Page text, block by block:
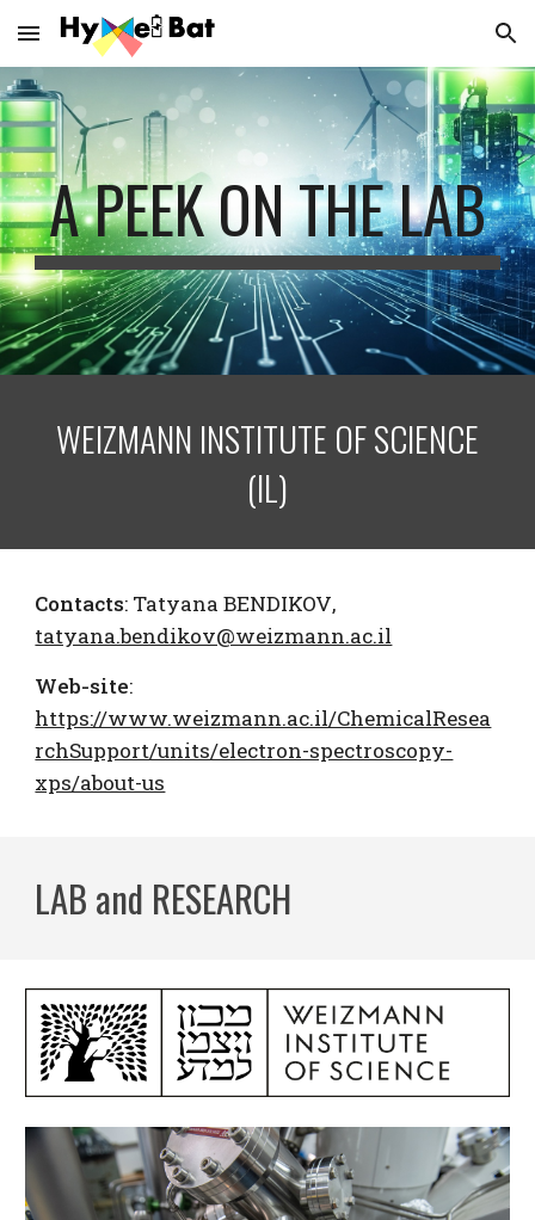
Skip to main content Skip to navigation
A PEEK ON THE LAB
WEIZMANN INSTITUTE OF SCIENCE
(IL)
Contacts: Tatyana BENDIKOV,
tatyana.bendikov@weizmann.ac.il
Web-site:
https://www.weizmann.ac.il/ChemicalResea
rchSupport/units/electron-spectroscopy-
xps/about-us
LAB and RESEARCH